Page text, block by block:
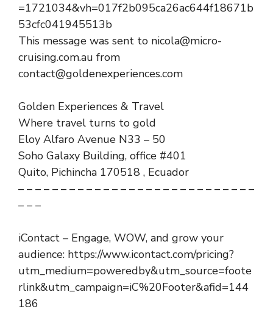
=1721034&vh=017f2b095ca26ac644f18671b
53cfc041945513b
This message was sent to nicola@micro-
cruising.com.au from
contact@goldenexperiences.com
Golden Experiences & Travel
Where travel turns to gold
Eloy Alfaro Avenue N33 – 50
Soho Galaxy Building, office #401
Quito, Pichincha 170518 , Ecuador
– – – – – – – – – – – – – – – – – – – – – – – – – – – –
– – –
iContact – Engage, WOW, and grow your
audience: https://www.icontact.com/pricing?
utm_medium=poweredby&utm_source=foote
rlink&utm_campaign=iC%20Footer&afid=144
186